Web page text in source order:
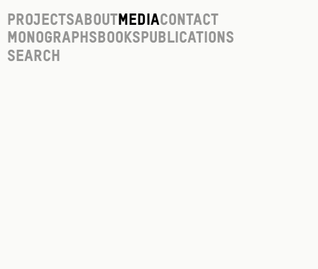
ProjectsAboutMediaContact
Monographs Books Publications